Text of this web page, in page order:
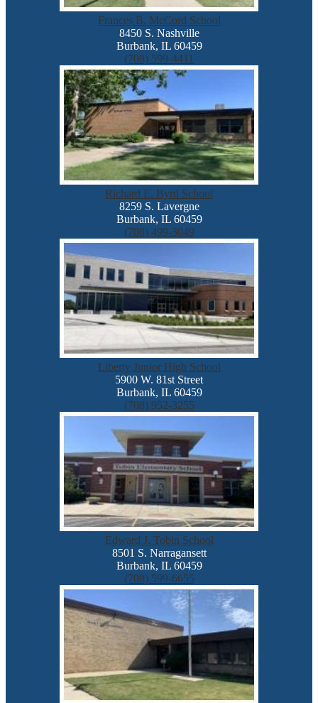
Frances B. McCord School
8450 S. Nashville
Burbank, IL 60459
(708) 599-4411
Richard E. Byrd School
8259 S. Lavergne
Burbank, IL 60459
(708) 499-3049
Liberty Junior High School
5900 W. 81st Street
Burbank, IL 60459
(708) 952-3255
Edward J. Tobin School
8501 S. Narragansett
Burbank, IL 60459
(708) 599-6655